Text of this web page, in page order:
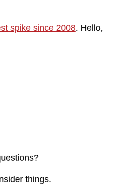
spike since 2008. Hello,
things.